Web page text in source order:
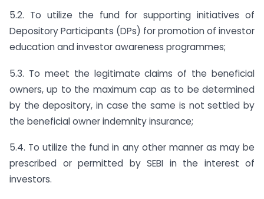
5.2. To utilize the fund for supporting initiatives of
Depository Participants (DPs) for promotion of investor
education and investor awareness programmes;
5.3. To meet the legitimate claims of the beneficial
owners, up to the maximum cap as to be determined
by the depository, in case the same is not settled by
the beneficial owner indemnity insurance;
5.4. To utilize the fund in any other manner as may be
prescribed or permitted by SEBI in the interest of
investors.